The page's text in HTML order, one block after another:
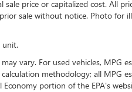
price or capitalized cost. All
sale without notice. Photo for
unit.
vary. For used vehicles, MPG
methodology; all MPG
portion of the EPA's